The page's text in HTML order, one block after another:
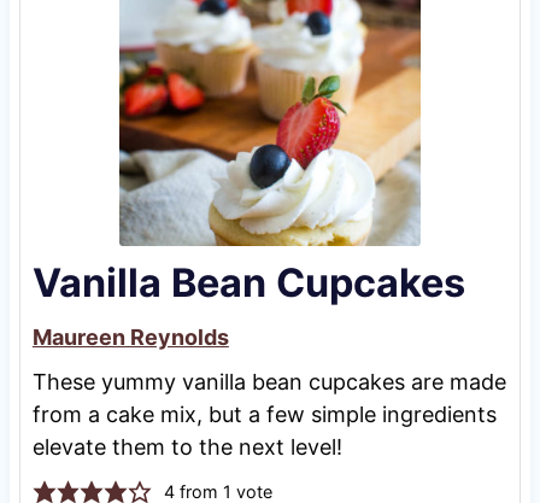
Vanilla Bean Cupcakes
Maureen Reynolds
These yummy vanilla bean cupcakes are made
from a cake mix, but a few simple ingredients
elevate them to the next level!
4from 1 vote